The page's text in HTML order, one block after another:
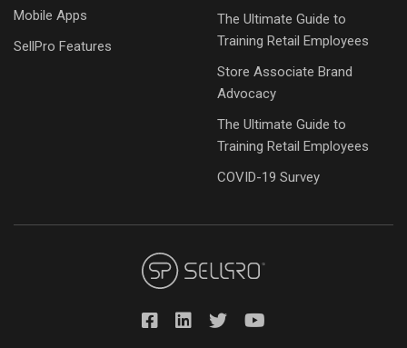
Mobile Apps
SellPro Features
The Ultimate Guide to
Training Retail Employees
Store Associate Brand
Advocacy
The Ultimate Guide to
Training Retail Employees
COVID-19 Survey